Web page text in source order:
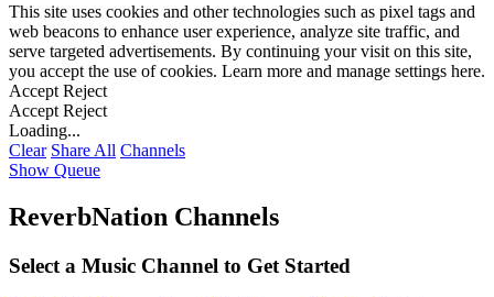
This site uses cookies and other technologies such as pixel tags and
web beacons to enhance user experience, analyze site traffic, and
serve targeted advertisements. By continuing your visit on this site,
you accept the use of cookies. Learn more and manage settings here.
Accept Reject
Accept Reject
Loading...
Clear Share All Channels
Show Queue
ReverbNation Channels
Select a Music Channel to Get Started